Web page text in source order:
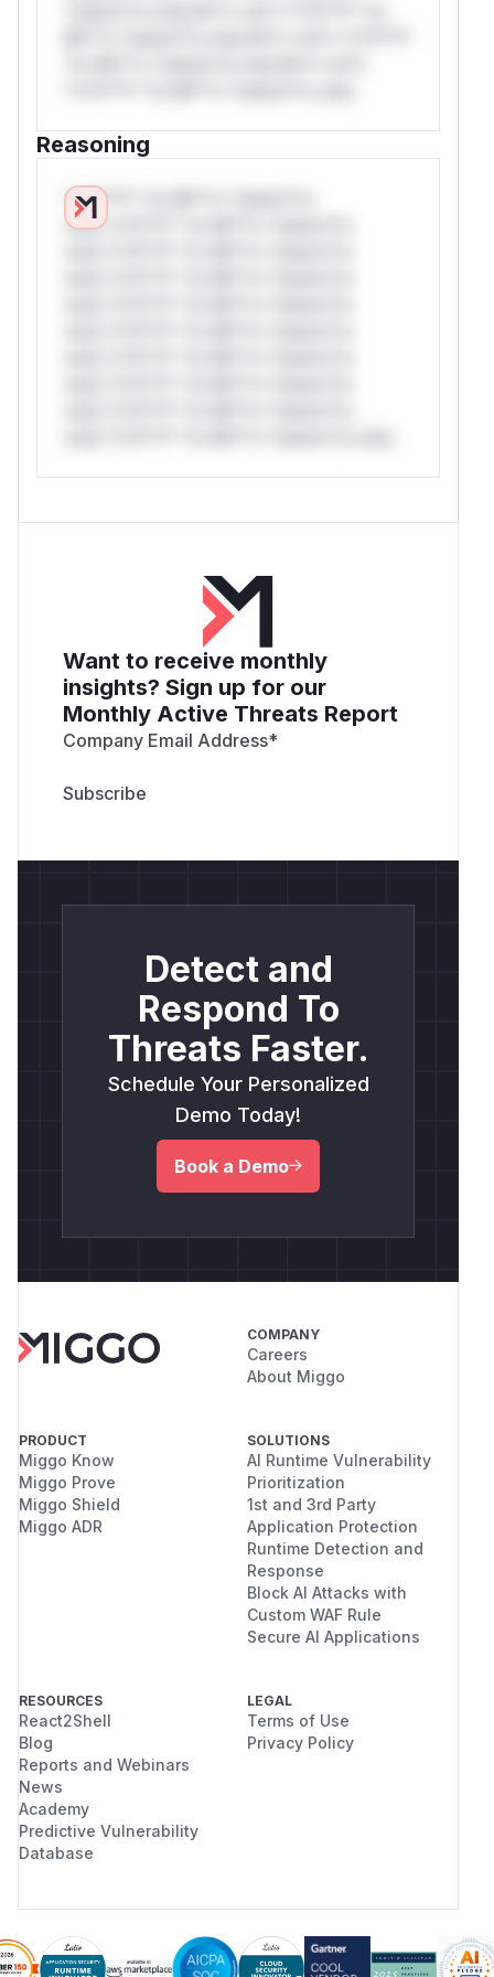
Reasoning
*v*il**l* *or Mi**o *ustom*rs
only.*v*il**l* *or Mi**o *ustom*rs
Want to receive monthly
insights? Sign up for our
Monthly Active Threats Report
Company Email Address*
Detect and
Respond To
Threats Faster.
Schedule Your Personalized
Demo Today!
Book a Demo
COMPANY
Careers
About Miggo
PRODUCT
Miggo Know
Miggo Prove
Miggo Shield
Miggo ADR
SOLUTIONS
AI Runtime Vulnerability
Prioritization
1st and 3rd Party
Application Protection
Runtime Detection and
Response
Block AI Attacks with
Custom WAF Rule
Secure AI Applications
RESOURCES
React2Shell
Blog
Reports and Webinars
News
Academy
Predictive Vulnerability
Database
LEGAL
Terms of Use
Privacy Policy